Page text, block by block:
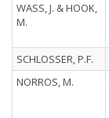
WASS, J. & HOOK,
M.
SCHLOSSER, P.F.
NORROS, M.